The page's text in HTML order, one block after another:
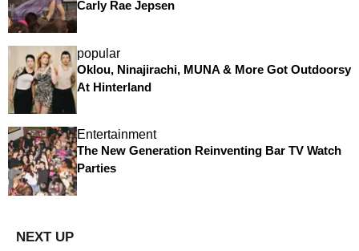
Carly Rae Jepsen
popular
Oklou, Ninajirachi, MUNA & More Got Outdoorsy
At Hinterland
Entertainment
The New Generation Reinventing Bar TV Watch
Parties